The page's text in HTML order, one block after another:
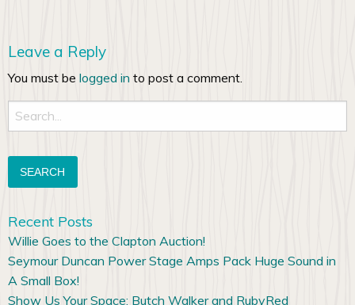
Leave a Reply
You must be logged in to post a comment.
Search
for:
Recent Posts
Willie Goes to the Clapton Auction!
Seymour Duncan Power Stage Amps Pack Huge Sound in
A Small Box!
Show Us Your Space: Butch Walker and RubyRed